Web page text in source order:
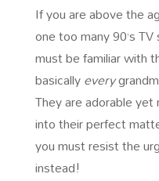
If you are above the
one too many 90’s
must be familiar with
basicallyevery
They are adorable
into their perfect
you must resist the
instead!